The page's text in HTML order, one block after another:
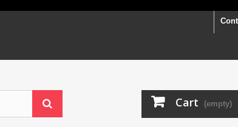
Cart (empty)